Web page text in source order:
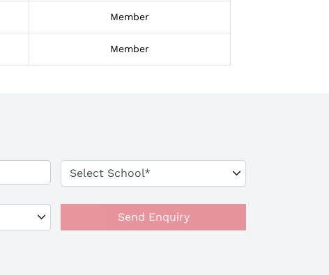
Member
Member
Send Enquiry